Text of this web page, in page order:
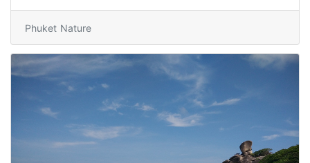
Phuket Nature